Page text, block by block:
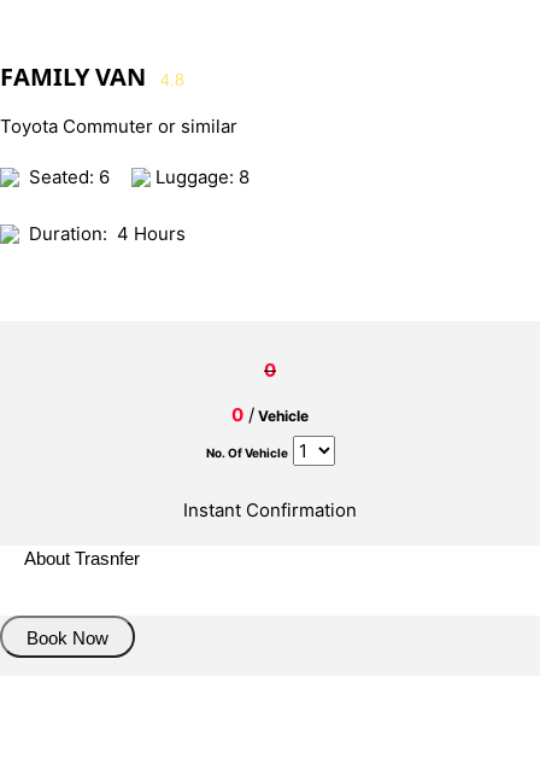
FAMILY VAN 4.8
Toyota Commuter or similar
Seated: 6 Luggage: 8
Duration: 4 Hours
0
0 / Vehicle
No. Of Vehicle
Instant Confirmation
About Trasnfer
Book Now